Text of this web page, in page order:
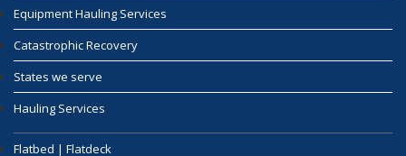
Equipment Hauling Services
Catastrophic Recovery
States we serve
Hauling Services
Flatbed | Flatdeck